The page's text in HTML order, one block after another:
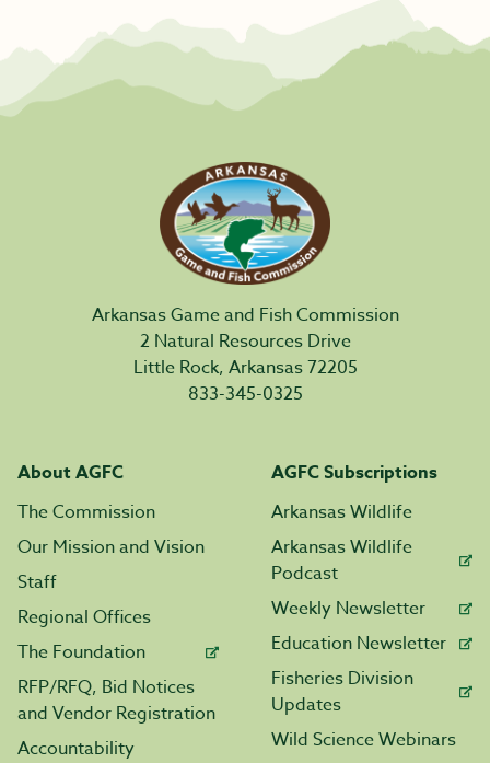
Arkansas Game and Fish Commission
2 Natural Resources Drive
Little Rock, Arkansas 72205
833-345-0325
About AGFC
The Commission
Our Mission and Vision
Staff
Regional Offices
The Foundation
RFP/RFQ, Bid Notices
and Vendor Registration
Accountability
AGFC Subscriptions
Arkansas Wildlife
Arkansas Wildlife
Podcast
Weekly Newsletter
Education Newsletter
Fisheries Division
Updates
Wild Science Webinars